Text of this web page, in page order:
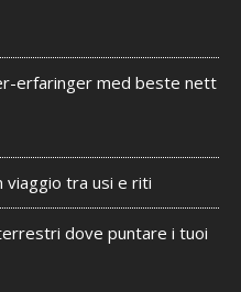
erfaringer med beste nett
viaggio tra usi e riti
dove puntare i tuoi